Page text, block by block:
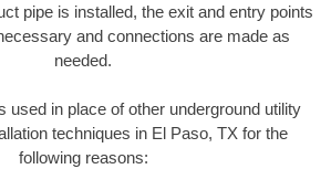
pipe is installed, the exit and entry points
and connections are made as
needed.
used in place of other underground utility
techniques in El Paso, TX for the
following reasons: